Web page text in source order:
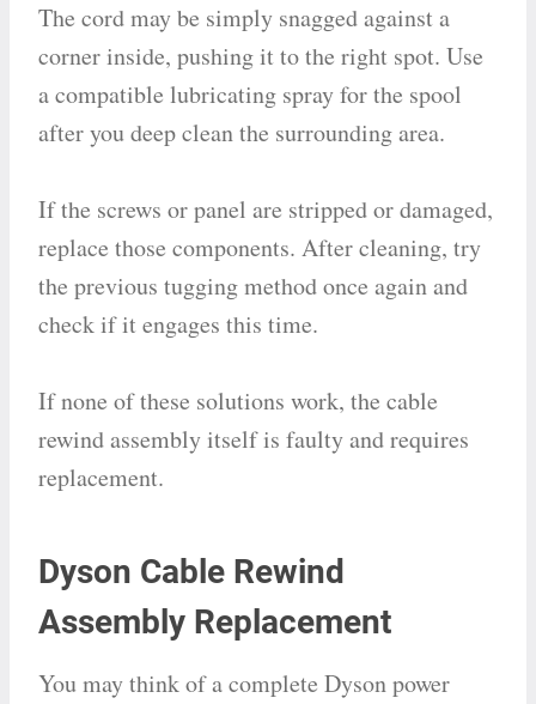
The cord may be simply snagged against a
corner inside, pushing it to the right spot. Use
a compatible lubricating spray for the spool
after you deep clean the surrounding area.
If the screws or panel are stripped or damaged,
replace those components. After cleaning, try
the previous tugging method once again and
check if it engages this time.
If none of these solutions work, the cable
rewind assembly itself is faulty and requires
replacement.
Dyson Cable Rewind
Assembly Replacement
You may think of a complete Dyson power